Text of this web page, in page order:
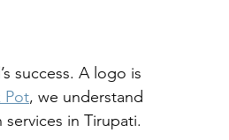
success. A logo is
Pot, we understand
in Tirupati.